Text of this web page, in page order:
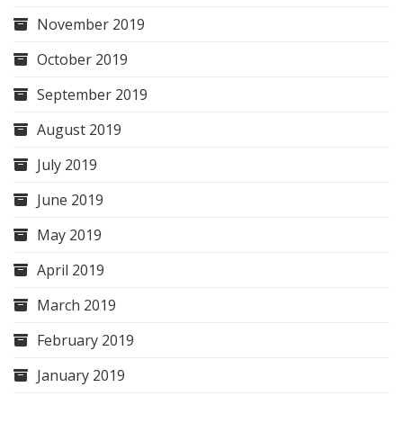
November 2019
October 2019
September 2019
August 2019
July 2019
June 2019
May 2019
April 2019
March 2019
February 2019
January 2019